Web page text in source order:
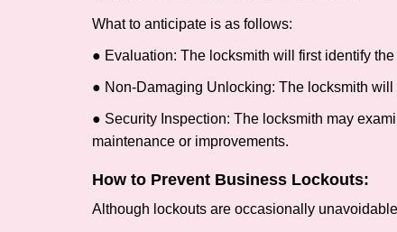
What to anticipate is as follows:
● Evaluation: The locksmith will first identify
● Non-Damaging Unlocking: The locksmith
● Security Inspection: The locksmith may
maintenance or improvements.
How to Prevent Business Lockouts:
Although lockouts are occasionally